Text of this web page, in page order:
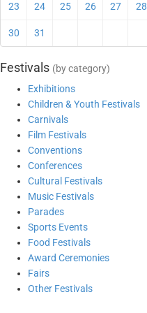
23 24 25 26 27 28
30 31
Festivals (by category)
Exhibitions
Children & Youth Festivals
Carnivals
Film Festivals
Conventions
Conferences
Cultural Festivals
Music Festivals
Parades
Sports Events
Food Festivals
Award Ceremonies
Fairs
Other Festivals